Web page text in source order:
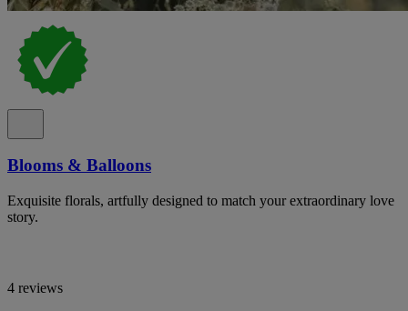
Blooms & Balloons
Exquisite florals, artfully designed to match your extraordinary love
story.
4 reviews